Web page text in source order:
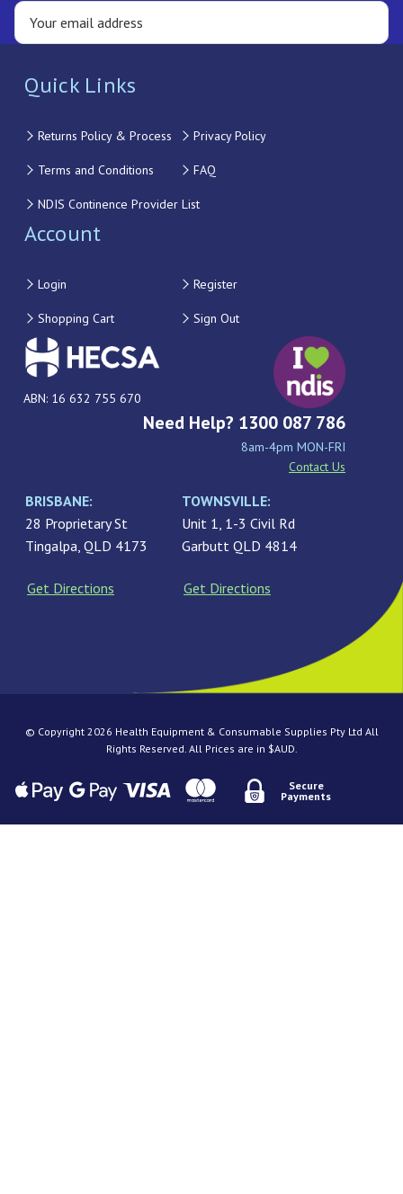
Quick Links
Returns Policy & Process Privacy Policy
Terms and Conditions FAQ
NDIS Continence Provider List
Account
Login Register
Shopping Cart Sign Out
ABN: 16 632 755 670
Need Help? 1300 087 786
8am-4pm MON-FRI
Contact Us
BRISBANE:
28 Proprietary St
Tingalpa, QLD 4173
Get Directions
TOWNSVILLE:
Unit 1, 1-3 Civil Rd
Garbutt QLD 4814
Get Directions
© Copyright 2026 Health Equipment & Consumable Supplies Pty Ltd All
Rights Reserved. All Prices are in $AUD.
Secure
Payments